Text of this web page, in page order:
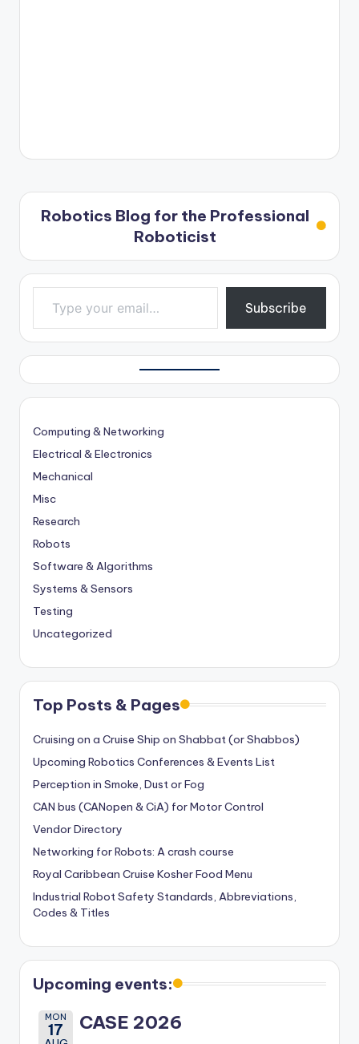
Robotics Blog for the Professional
Roboticist
Type your email…
Subscribe
Computing & Networking
Electrical & Electronics
Mechanical
Misc
Research
Robots
Software & Algorithms
Systems & Sensors
Testing
Uncategorized
Top Posts & Pages
Cruising on a Cruise Ship on Shabbat (or Shabbos)
Upcoming Robotics Conferences & Events List
Perception in Smoke, Dust or Fog
CAN bus (CANopen & CiA) for Motor Control
Vendor Directory
Networking for Robots: A crash course
Royal Caribbean Cruise Kosher Food Menu
Industrial Robot Safety Standards, Abbreviations,
Codes & Titles
Upcoming events:
MON
17 CASE 2026